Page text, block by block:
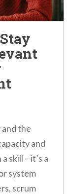
the
and
skill – it’s a
system
scrum